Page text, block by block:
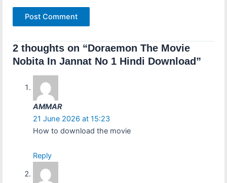
2 thoughts on “Doraemon The Movie
Nobita In Jannat No 1 Hindi Download”
AMMAR
21 June 2026 at 15:23
How to download the movie
Reply